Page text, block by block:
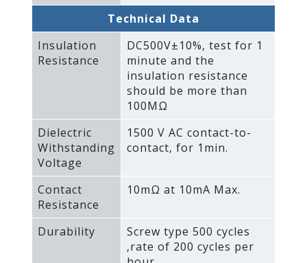
Technical Data
Insulation
Resistance
DC500V±10%‚ test for 1
minute and the
insulation resistance
should be more than
100MΩ
Dielectric
Withstanding
Voltage
1500 V AC contact-to-
contact‚ for 1min.
Contact
Resistance
10mΩ at 10mA Max.
Durability
Screw type 500 cycles
‚rate of 200 cycles per